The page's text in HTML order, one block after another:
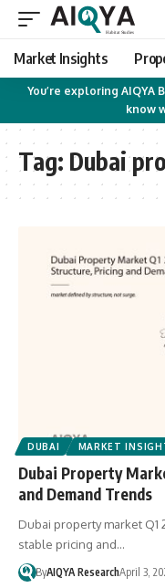
Market Insights
You’re exploring AIQYA
know
Tag: Dubai
DUBAI MARKET
Dubai Property
and Demand Trends
Dubai property market Q1
stable pricing and…
ByAIQYA ResearchApril 3,